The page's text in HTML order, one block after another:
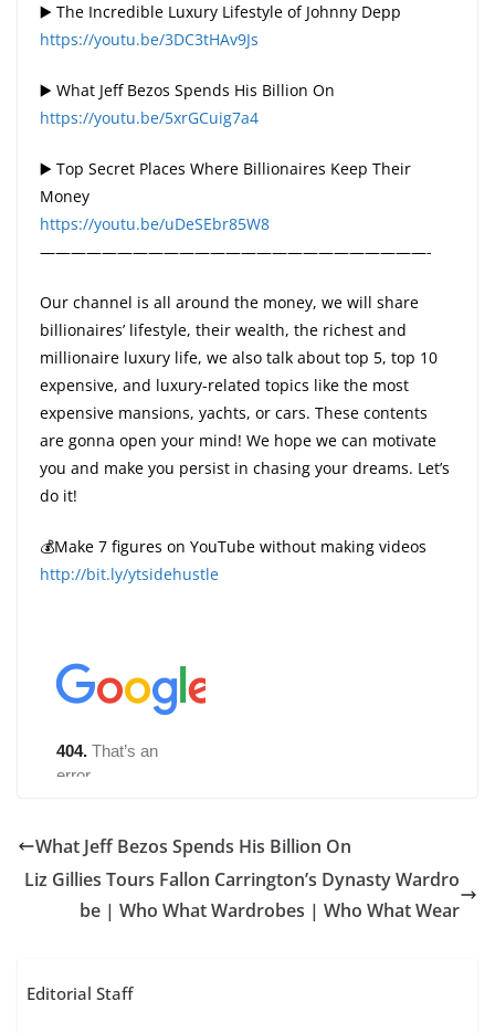
▶️ The Incredible Luxury Lifestyle of Johnny Depp
https://youtu.be/3DC3tHAv9Js
▶️ What Jeff Bezos Spends His Billion On
https://youtu.be/5xrGCuig7a4
▶️ Top Secret Places Where Billionaires Keep Their
Money
https://youtu.be/uDeSEbr85W8
—————————————————————————-
Our channel is all around the money, we will share
billionaires’ lifestyle, their wealth, the richest and
millionaire luxury life, we also talk about top 5, top 10
expensive, and luxury-related topics like the most
expensive mansions, yachts, or cars. These contents
are gonna open your mind! We hope we can motivate
you and make you persist in chasing your dreams. Let’s
do it!
💰Make 7 figures on YouTube without making videos
http://bit.ly/ytsidehustle
What Jeff Bezos Spends His Billion On
Liz Gillies Tours Fallon Carrington’s Dynasty Wardro
be | Who What Wardrobes | Who What Wear
Editorial Staff